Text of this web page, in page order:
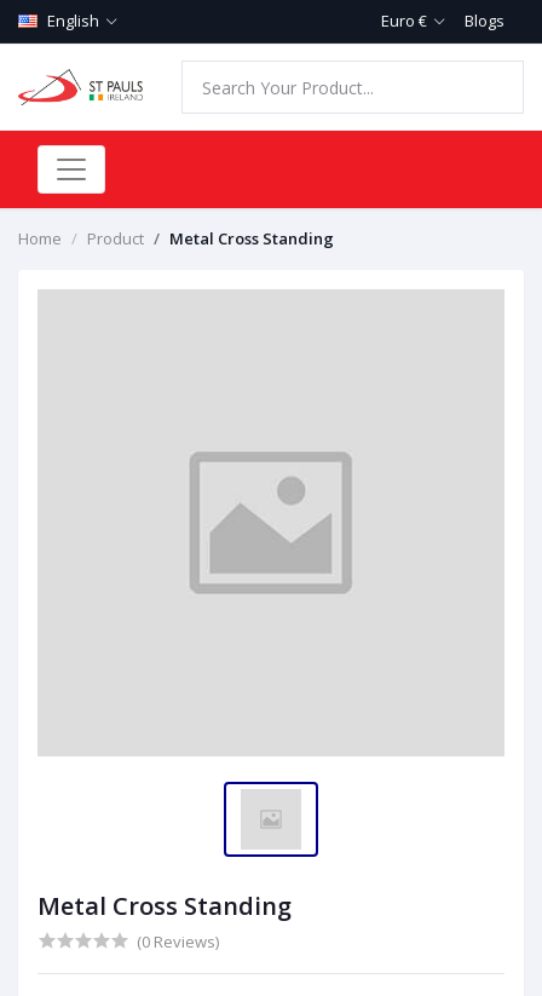
English Euro € Blogs
Home Product Metal Cross Standing
Metal Cross Standing
(0 Reviews)